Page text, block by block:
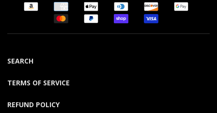
SEARCH
TERMS OF SERVICE
REFUND POLICY